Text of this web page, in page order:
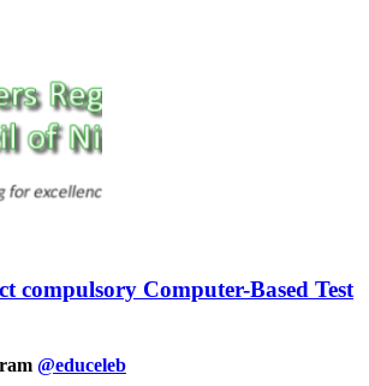
compulsory Computer-Based Test
@educeleb